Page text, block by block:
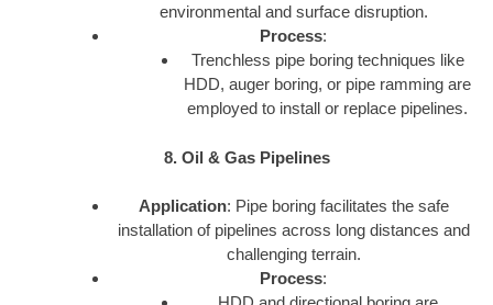
environmental and surface disruption.
Process:
Trenchless pipe boring techniques like
HDD, auger boring, or pipe ramming are
employed to install or replace pipelines.
8. Oil & Gas Pipelines
Application: Pipe boring facilitates the safe
installation of pipelines across long distances and
challenging terrain.
Process: